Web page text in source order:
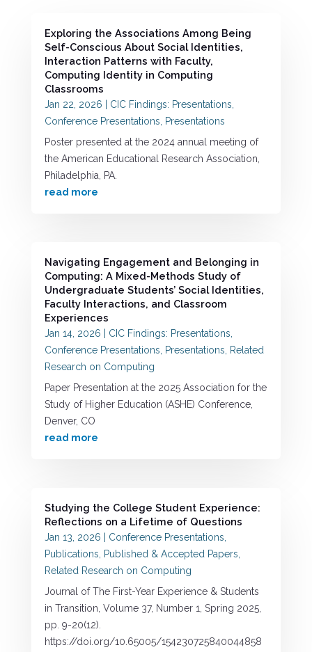
Exploring the Associations Among Being
Self-Conscious About Social Identities,
Interaction Patterns with Faculty,
Computing Identity in Computing
Classrooms
Jan 22, 2026 CIC Findings: Presentations
Conference Presentations
Presentations
Poster presented at the 2024 annual meeting of
the American Educational Research Association,
Philadelphia, PA.
read more
Navigating Engagement and Belonging in
Computing: A Mixed-Methods Study of
Undergraduate Students’ Social Identities,
Faculty Interactions, and Classroom
Experiences
Jan 14, 2026 CIC Findings: Presentations
Conference Presentations
Presentations
Related
Research on Computing
Paper Presentation at the 2025 Association for the
Study of Higher Education (ASHE) Conference,
Denver, CO
read more
Studying the College Student Experience:
Reflections on a Lifetime of Questions
Jan 13, 2026 Conference Presentations,
Publications, Published & Accepted Papers,
Related Research on Computing
Journal of The First-Year Experience & Students
in Transition, Volume 37, Number 1, Spring 2025,
pp. 9-20(12).
https://doi.org/10.65005/154230725840044858